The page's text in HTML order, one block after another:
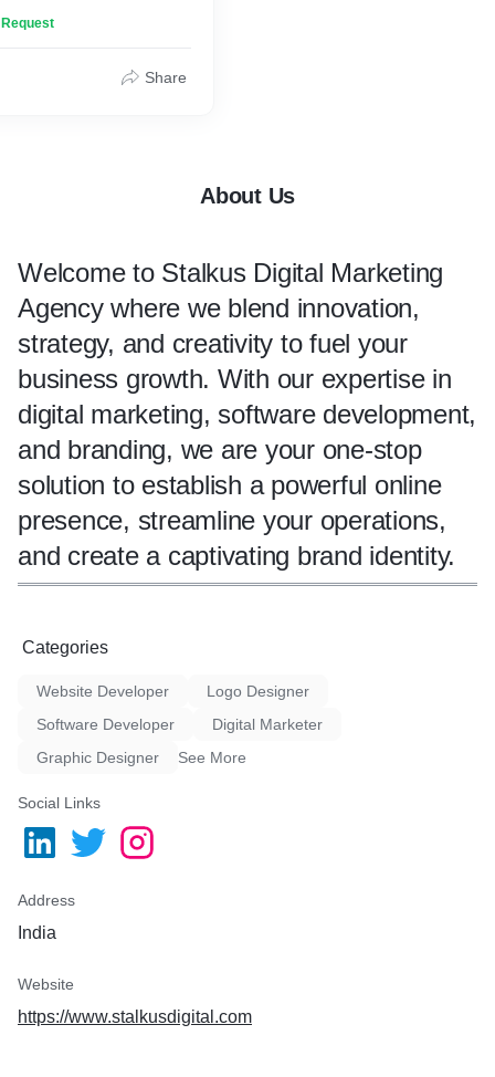
we provide a wideShare
About Us
Welcome to Stalkus Digital Marketing
Agencywhere we blend innovation,
strategy, and creativity to fuel your
business growth. With our expertise in
digital marketing, software development,
and branding, we are your one-stop
solution to establish a powerful online
presence, streamline your operations,
and create a captivating brand identity.​
Categories
Website Developer
Logo Designer
Software Developer
Digital Marketer
Graphic Designer
See More
Social Links
Address
India
Website
https://www.stalkusdigital.com